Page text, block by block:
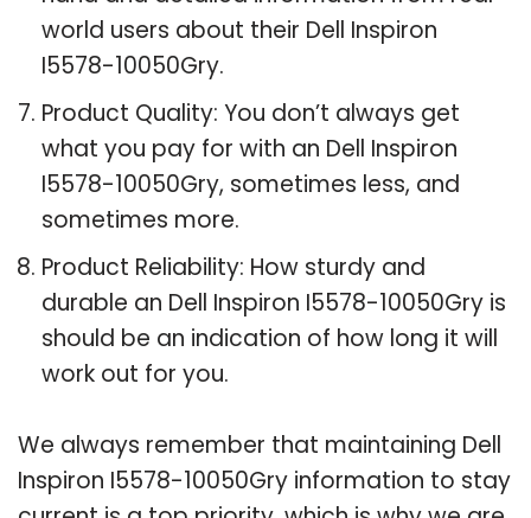
world users about their Dell Inspiron
I5578-10050Gry.
Product Quality: You don’t always get
what you pay for with an Dell Inspiron
I5578-10050Gry, sometimes less, and
sometimes more.
Product Reliability: How sturdy and
durable an Dell Inspiron I5578-10050Gry is
should be an indication of how long it will
work out for you.
We always remember that maintaining Dell
Inspiron I5578-10050Gry information to stay